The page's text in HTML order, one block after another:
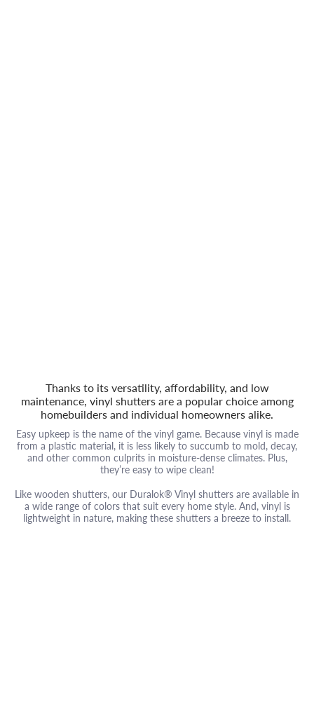
Thanks to its versatility, affordability, and low
maintenance, vinyl shutters are a popular choice among
homebuilders and individual homeowners alike.
Easy upkeep is the name of the vinyl game. Because vinyl is made
from a plastic material, it is less likely to succumb to mold, decay,
and other common culprits in moisture-dense climates. Plus,
they’re easy to wipe clean!
Like wooden shutters, our Duralok® Vinyl shutters are available in
a wide range of colors that suit every home style. And, vinyl is
lightweight in nature, making these shutters a breeze to install.